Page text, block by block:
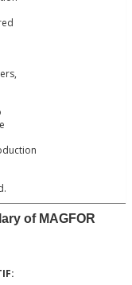
of MAGFOR